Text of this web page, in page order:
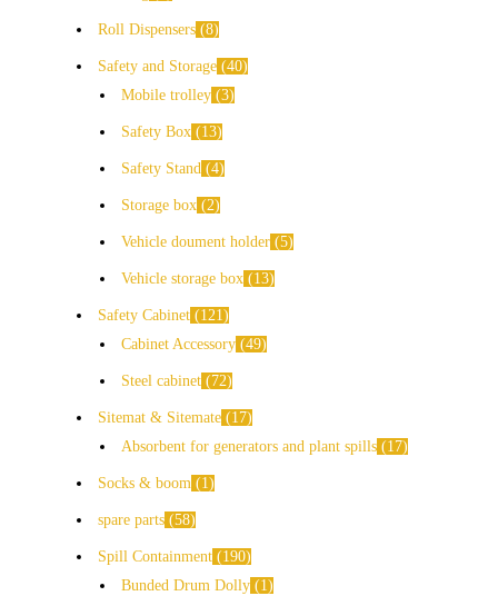
Roll Dispensers 8
Safety and Storage 40
Mobile trolley 3
Safety Box 13
Safety Stand 4
Storage box 2
Vehicle doument holder 5
Vehicle storage box 13
Safety Cabinet
121
Cabinet Accessory 49
Steel cabinet 72
Sitemat & Sitemate
17
Absorbent for generators and plant spills
17
Socks & boom 1
spare parts 58
Spill Containment
190
Bunded Drum Dolly
1